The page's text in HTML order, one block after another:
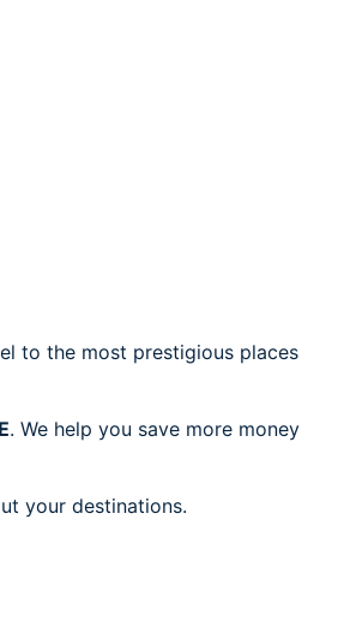
to the most prestigious places
. We help you save more money
your destinations.